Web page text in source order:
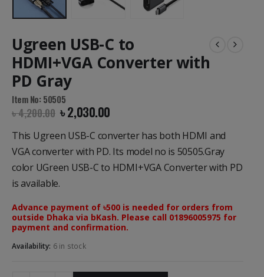
Ugreen USB-C to
HDMI+VGA Converter with
PD Gray
Item No: 50505
৳4,200.00 ৳2,030.00
This Ugreen USB-C converter has both HDMI and
VGA converter with PD. Its model no is 50505.Gray
color UGreen USB-C to HDMI+VGA Converter with PD
is available.
Advance payment of ৳500 is needed for orders from
outside Dhaka via bKash. Please call 01896005975 for
payment and confirmation.
Availability: 6 in stock